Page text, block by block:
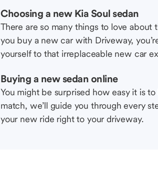
Choosing a new Kia Soul sedan
There are so many things to love
you buy a new car with Driveway,
yourself to that irreplaceable new car
Buying a new sedan online
You might be surprised how easy it is
match, we’ll guide you through every
your new ride right to your driveway.